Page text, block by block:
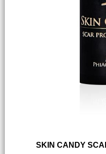
SKIN CANDY